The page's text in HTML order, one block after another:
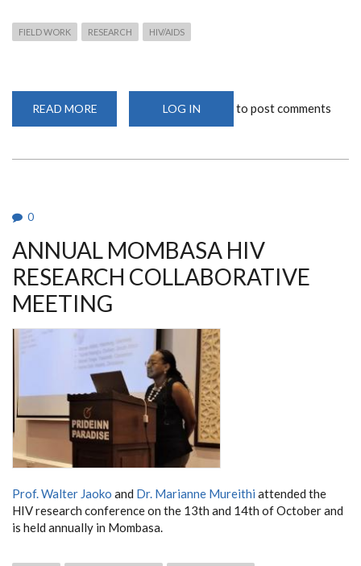
FIELD WORK RESEARCH HIV/AIDS
READ MORE
GENITAL
LOG IN to post comments
0
ANNUAL MOMBASA HIV
RESEARCH COLLABORATIVE
MEETING
Prof. Walter Jaoko and Dr. Marianne Mureithi attended the
HIV research conferenceon the 13th and 14th of October and
is held annually in Mombasa.